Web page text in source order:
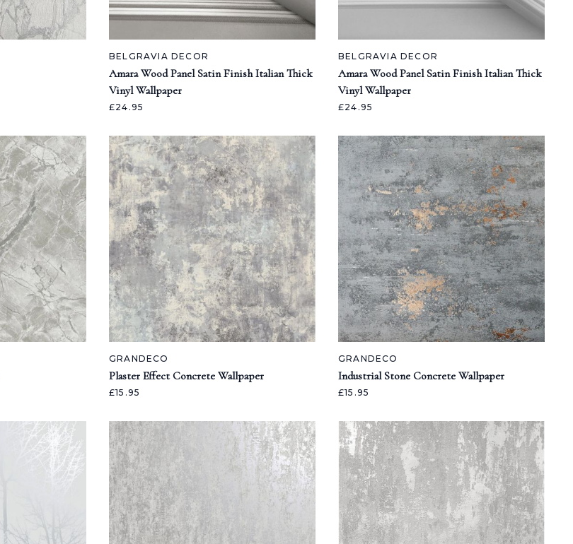
BELGRAVIA DECOR
Amara Wood Panel Satin Finish Italian Thick
Vinyl Wallpaper
£24.95
BELGRAVIA DECOR
Amara Wood Panel Satin Finish Italian Thick
Vinyl Wallpaper
£24.95
GRANDECO
Plaster Effect Concrete Wallpaper
£15.95
GRANDECO
Industrial Stone Concrete Wallpaper
£15.95